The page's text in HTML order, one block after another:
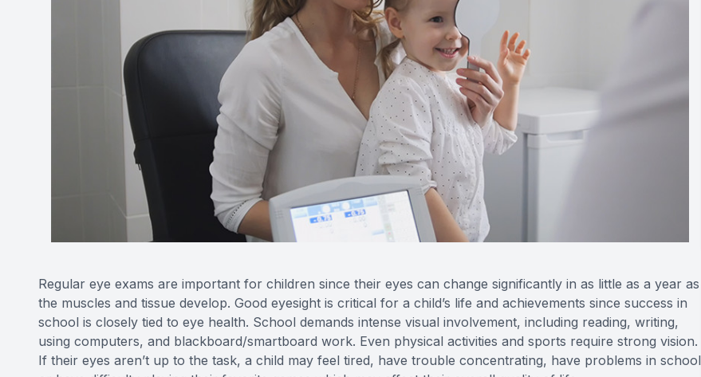
Regular eye exams are important for children since their eyes can change significantly in as little as a year as
the muscles and tissue develop. Good eyesight is critical for a child’s life and achievements since success in
school is closely tied to eye health. School demands intense visual involvement, including reading, writing,
using computers, and blackboard/smartboard work. Even physical activities and sports require strong vision.
If their eyes aren’t up to the task, a child may feel tired, have trouble concentrating, have problems in school